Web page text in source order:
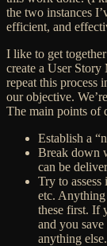
the two instances
efficient, and
I like to get
create a User
repeat this process
our objective.
The main points of
Establish a
Break down
can be
Try to
etc.
these first. If
and you
anything else.